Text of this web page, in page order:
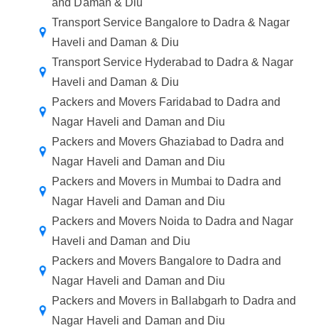
and Daman & Diu
Transport Service Bangalore to Dadra & Nagar
Haveli and Daman & Diu
Transport Service Hyderabad to Dadra & Nagar
Haveli and Daman & Diu
Packers and Movers Faridabad to Dadra and
Nagar Haveli and Daman and Diu
Packers and Movers Ghaziabad to Dadra and
Nagar Haveli and Daman and Diu
Packers and Movers in Mumbai to Dadra and
Nagar Haveli and Daman and Diu
Packers and Movers Noida to Dadra and Nagar
Haveli and Daman and Diu
Packers and Movers Bangalore to Dadra and
Nagar Haveli and Daman and Diu
Packers and Movers in Ballabgarh to Dadra and
Nagar Haveli and Daman and Diu